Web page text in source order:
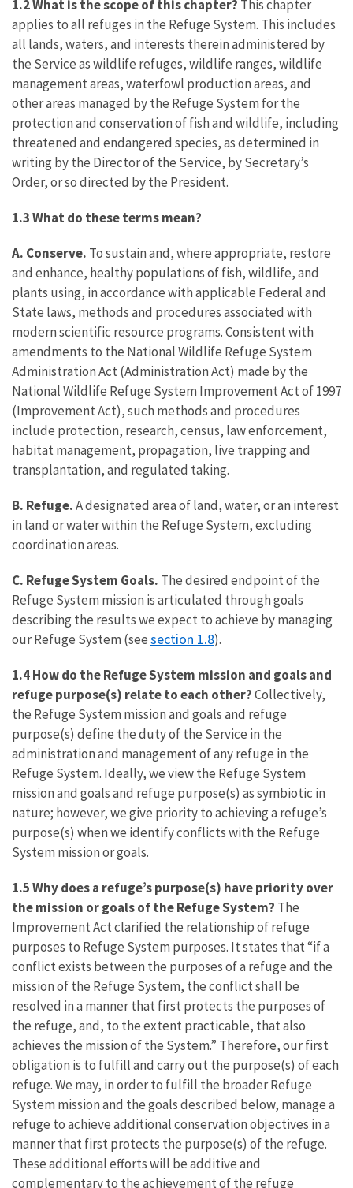
1.2 What is the scope of this chapter? This chapter
applies to all refuges in the Refuge System. This includes
all lands, waters, and interests therein administered by
the Service as wildlife refuges, wildlife ranges, wildlife
management areas, waterfowl production areas, and
other areas managed by the Refuge System for the
protection and conservation of fish and wildlife, including
threatened and endangered species, as determined in
writing by the Director of the Service, by Secretary’s
Order, or so directed by the President.
1.3 What do these terms mean?
A. Conserve. To sustain and, where appropriate, restore
and enhance, healthy populations of fish, wildlife, and
plants using, in accordance with applicable Federal and
State laws, methods and procedures associated with
modern scientific resource programs. Consistent with
amendments to the National Wildlife Refuge System
Administration Act (Administration Act) made by the
National Wildlife Refuge System Improvement Act of 1997
(Improvement Act), such methods and procedures
include protection, research, census, law enforcement,
habitat management, propagation, live trapping and
transplantation, and regulated taking.
B. Refuge.A designated area of land, water, or an interest
in land or water within the Refuge System, excluding
coordination areas.
C. Refuge System Goals. The desired endpoint of the
Refuge System mission is articulated through goals
describing the results we expect to achieve by managing
our Refuge System (seesection 1.8).
1.4 How do the Refuge System mission and goals and
refuge purpose(s) relate to each other?Collectively,
the Refuge System mission and goals and refuge
purpose(s) define the duty of the Service in the
administration and management of any refuge in the
Refuge System. Ideally, we view the Refuge System
mission and goals and refuge purpose(s) as symbiotic in
nature; however, we give priority to achieving a refuge’s
purpose(s) when we identify conflicts with the Refuge
System mission or goals.
1.5 Why does a refuge’s purpose(s) have priority over
the mission or goals of the Refuge System? The
Improvement Act clarified the relationship of refuge
purposes to Refuge System purposes. It states that “if a
conflict exists between the purposes of a refuge and the
mission of the Refuge System, the conflict shall be
resolved in a manner that first protects the purposes of
the refuge, and, to the extent practicable, that also
achieves the mission of the System.” Therefore, our first
obligation is to fulfill and carry out the purpose(s) of each
refuge. We may, in order to fulfill the broader Refuge
System mission and the goals described below, manage a
refuge to achieve additional conservation objectives in a
manner that first protects the purpose(s) of the refuge.
These additional efforts will be additive and
complementary to the achievement of the refuge